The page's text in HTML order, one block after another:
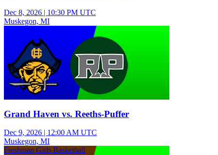
Dec 8, 2026 | 10:30 PM UTC
Muskegon, MI
Grand Haven vs. Reeths-Puffer
Dec 9, 2026 | 12:00 AM UTC
Muskegon, MI
Freshman Girls Basketball